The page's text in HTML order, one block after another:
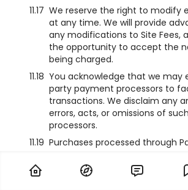
11.17 We reserve the right to modify
at any time. We will provide
any modifications to Site Fees,
the opportunity to accept the
being charged.
11.18 You acknowledge that we may
party payment processors to
transactions. We disclaim any
errors, acts, or omissions of
processors.
11.19 Purchases processed through
11.20
Depending on your checkout